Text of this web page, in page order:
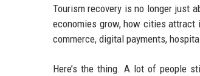
Tourism recovery is no longer just
economies grow, how cities attract
commerce, digital payments,
Here’s the thing. A lot of people